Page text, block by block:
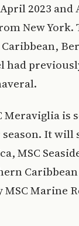
2023 and
New York.
had
Meraviglia is
It will
MSC
Marine